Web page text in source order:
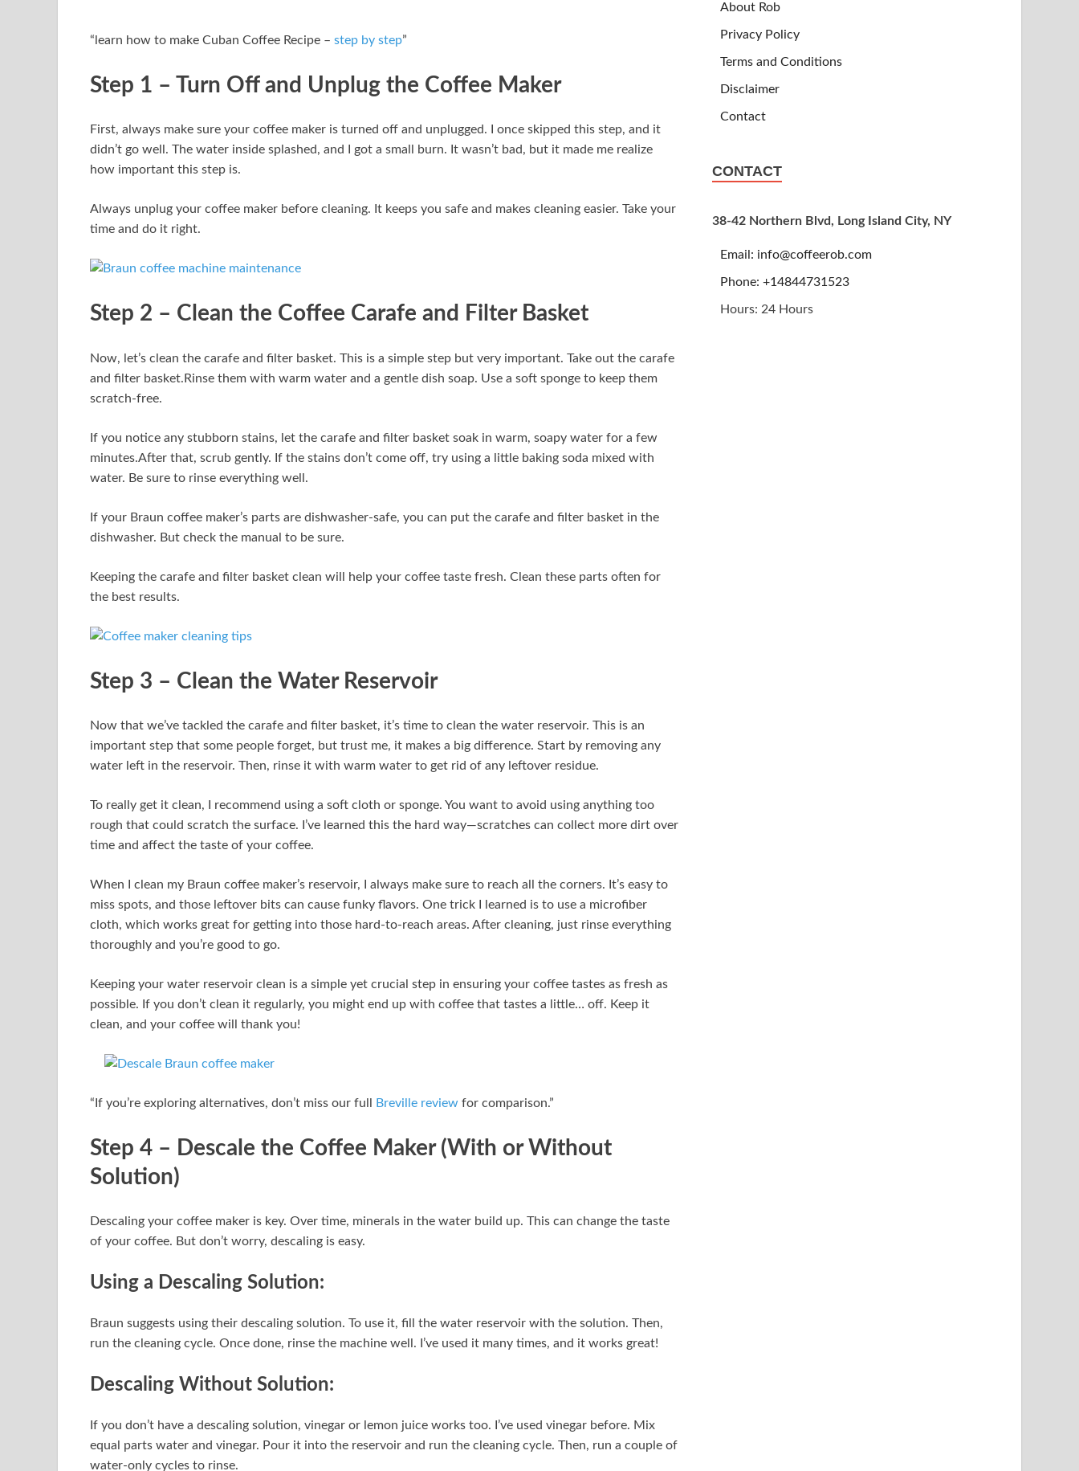
“learn how to make Cuban Coffee Recipe – step by step”
Step 1 – Turn Off and Unplug the Coffee Maker
First, always make sure your coffee maker is turned off and unplugged. I once skipped this step, and it
didn’t go well. The water inside splashed, and I got a small burn. It wasn’t bad, but it made me realize
how important this step is.
Always unplug your coffee maker before cleaning. It keeps you safe and makes cleaning easier. Take your
time and do it right.
Step 2 – Clean the Coffee Carafe and Filter Basket
Now, let’s clean the carafe and filter basket. This is a simple step but very important. Take out the carafe
and filter basket.Rinse them with warm water and a gentle dish soap. Use a soft sponge to keep them
scratch-free.
If you notice any stubborn stains, let the carafe and filter basket soak in warm, soapy water for a few
minutes.After that, scrub gently. If the stains don’t come off, try using a little baking soda mixed with
water. Be sure to rinse everything well.
If your Braun coffee maker’s parts are dishwasher-safe, you can put the carafe and filter basket in the
dishwasher. But check the manual to be sure.
Keeping the carafe and filter basket clean will help your coffee taste fresh. Clean these parts often for
the best results.
Step 3 – Clean the Water Reservoir
Now that we’ve tackled the carafe and filter basket, it’s time to clean the water reservoir. This is an
important step that some people forget, but trust me, it makes a big difference. Start by removing any
water left in the reservoir. Then, rinse it with warm water to get rid of any leftover residue.
To really get it clean, I recommend using a soft cloth or sponge. You want to avoid using anything too
rough that could scratch the surface. I’ve learned this the hard way—scratches can collect more dirt over
time and affect the taste of your coffee.
When I clean my Braun coffee maker’s reservoir, I always make sure to reach all the corners. It’s easy to
miss spots, and those leftover bits can cause funky flavors. One trick I learned is to use a microfiber
cloth, which works great for getting into those hard-to-reach areas. After cleaning, just rinse everything
thoroughly and you’re good to go.
Keeping your water reservoir clean is a simple yet crucial step in ensuring your coffee tastes as fresh as
possible. If you don’t clean it regularly, you might end up with coffee that tastes a little… off. Keep it
clean, and your coffee will thank you!
“If you’re exploring alternatives, don’t miss our full Breville review for comparison.”
Step 4 – Descale the Coffee Maker (With or Without
Solution)
Descaling your coffee maker is key. Over time, minerals in the water build up. This can change the taste
of your coffee. But don’t worry, descaling is easy.
Using a Descaling Solution:
Braun suggests using their descaling solution. To use it, fill the water reservoir with the solution. Then,
run the cleaning cycle. Once done, rinse the machine well. I’ve used it many times, and it works great!
Descaling Without Solution:
If you don’t have a descaling solution, vinegar or lemon juice works too. I’ve used vinegar before. Mix
equal parts water and vinegar. Pour it into the reservoir and run the cleaning cycle. Then, run a couple of
water-only cycles to rinse.
About Rob
Privacy Policy
Terms and Conditions
Disclaimer
Contact
CONTACT
38-42 Northern Blvd, Long Island City, NY
Email: info@coffeerob.com
Phone: +14844731523
Hours: 24 Hours